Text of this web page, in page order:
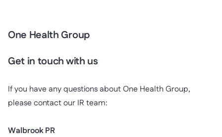
One Health Group
Get in touch with us
If you have any questions about One Health Group,
please contact our IR team:
Walbrook PR